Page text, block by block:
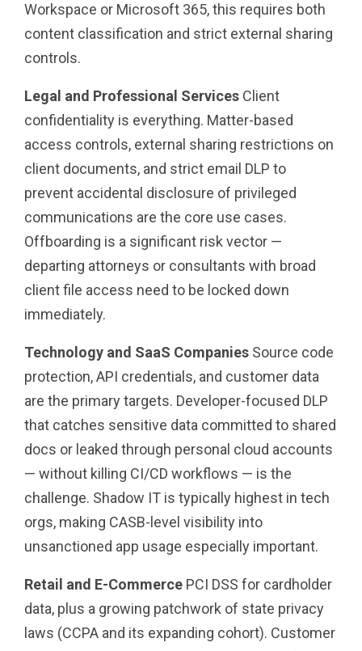
Workspace or Microsoft 365, this requires both
content classification and strict external sharing
controls.
Legal and Professional Services Client
confidentiality is everything. Matter-based
access controls, external sharing restrictions on
client documents, and strict email DLP to
prevent accidental disclosure of privileged
communications are the core use cases.
Offboarding is a significant risk vector —
departing attorneys or consultants with broad
client file access need to be locked down
immediately.
Technology and SaaS Companies Source code
protection, API credentials, and customer data
are the primary targets. Developer-focused DLP
that catches sensitive data committed to shared
docs or leaked through personal cloud accounts
— without killing CI/CD workflows — is the
challenge. Shadow IT is typically highest in tech
orgs, making CASB-level visibility into
unsanctioned app usage especially important.
Retail and E-Commerce PCI DSS for cardholder
data, plus a growing patchwork of state privacy
laws (CCPA and its expanding cohort). Customer